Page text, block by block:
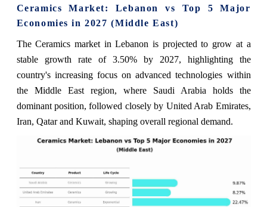
Ceramics Market: Lebanon vs Top 5 Major
Economies in 2027 (Middle East)
The Ceramics market in Lebanon is projected to grow at a
stable growth rate of 3.50% by 2027, highlighting the
country's increasing focus on advanced technologies within
the Middle East region, where Saudi Arabia holds the
dominant position, followed closely by United Arab Emirates,
Iran, Qatar and Kuwait, shaping overall regional demand.